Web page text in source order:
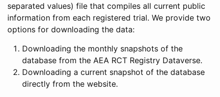
separated values) file that compiles all current public
information from each registered trial. We provide two
options for downloading the data:
Downloading the monthly snapshots of the
database from the AEA RCT Registry Dataverse.
Downloading a current snapshot of the database
directly from the website.